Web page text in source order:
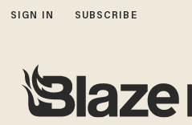
SIGN IN SUBSCRIBE